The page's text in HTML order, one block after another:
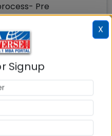
Pre
participation in IIM
SAP round
are screened as
policy on
and in the second
various
for Common
Personal
the candidates who
X
Signup